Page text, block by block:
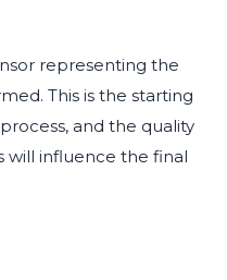
representing the
This is the starting
and the quality
will influence the final